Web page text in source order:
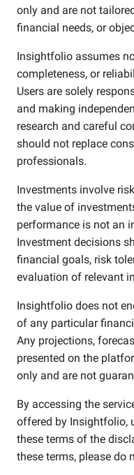
only and are not
financial needs, or
Insightfolio assumes
completeness, or
Users are solely
and making
research and careful
should not replace
professionals.
Investments involve
the value of
performance is not an
Investment decisions
financial goals, risk
evaluation of relevant
Insightfolio does not
of any particular
Any projections,
presented on the
only and are not
By accessing the
offered by Insightfolio,
these terms of the
these terms, please do